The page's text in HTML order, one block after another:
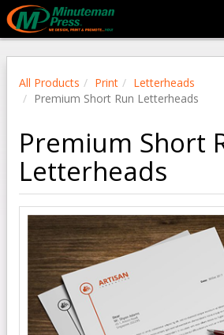
All Products Print
Letterheads
Premium Short Run Letterheads
Premium Short
Letterheads